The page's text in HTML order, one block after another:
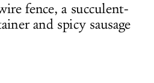
fence, a succulent-
and spicy sausage